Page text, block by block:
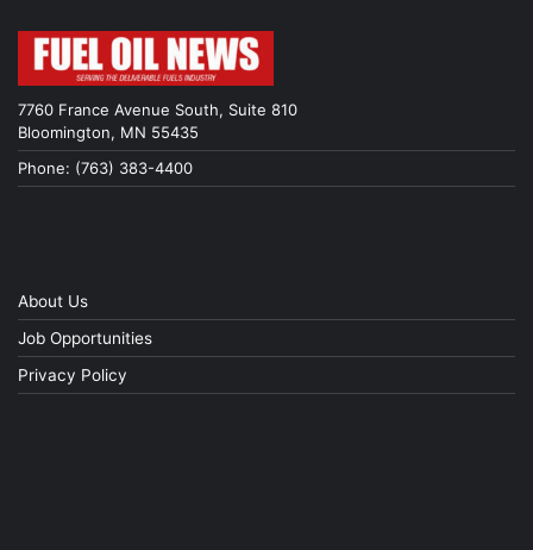
7760 France Avenue South, Suite 810
Bloomington, MN 55435
Phone: (763) 383-4400
About Us
Job Opportunities
Privacy Policy